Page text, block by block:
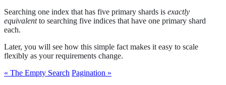
Searching one index that has five primary shards is exactly
equivalentto searching five indices that have one primary shard
each.
Later, you will see how this simple fact makes it easy to scale
flexibly as your requirements change.
« The Empty Search Pagination »